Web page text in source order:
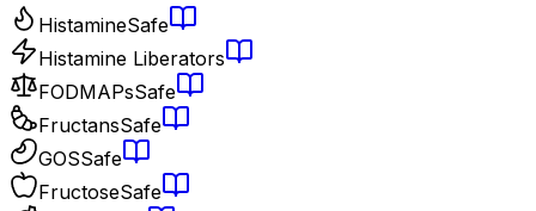
HistamineSafe
Histamine Liberators
FODMAPsSafe
FructansSafe
GOSSafe
FructoseSafe